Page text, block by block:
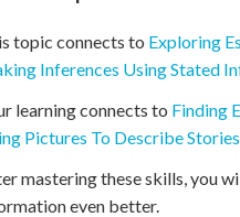
topic connects to Exploring
Inferences Using Stated
learning connects to Finding
Pictures To Describe Stories
mastering these skills, you
even better.